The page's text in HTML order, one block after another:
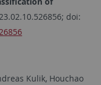
doi:
Kulik, Houchao